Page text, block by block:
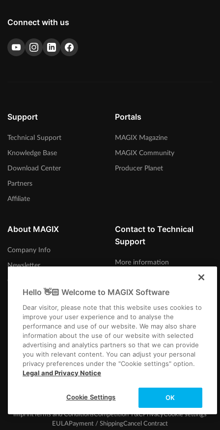
Connect with us
Support
Technical Support
Knowledge Base
Download Center
Partners
Affiliate
Portals
MAGIX Magazine
MAGIX Community
Producer Planet
About MAGIX
Company Info
Newsletter
Careers
Contact to Technical
Support
More information
Norge
ImprintTerms and ConditionsCompetition T&CPrivacyCookie settings
EULAPayment / ShippingCancel Contract
Hello 👋🏻 Welcome to MAGIX Software
Dear visitor, please note that this website uses cookies to
improve your user experience and to analyse the
performance and use of our website. We may also share
information about the use of our website with selected
advertising and analytics partners so that we can provide
you with relevant content. You can adjust your personal
privacy preferences under the "Cookie settings" option.
Legal and Privacy Notice
OK
Cookie Settings